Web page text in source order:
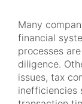
Many
financial
processes
diligence.
issues, tax
inefficiencies